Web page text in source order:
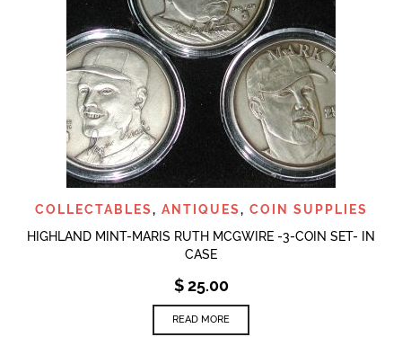
COLLECTABLES, ANTIQUES, COIN SUPPLIES
HIGHLAND MINT-MARIS RUTH MCGWIRE -3-COIN SET- IN
CASE
$25.00
READ MORE